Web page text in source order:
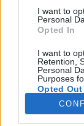
I want to
Personal
Opted In
I want to
Retention,
Personal
Purposes
Opted Out
ENERGIA
KÖZLEKEDÉS
aszály ellen